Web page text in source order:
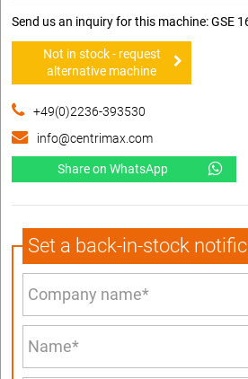
Send us an inquiry for this machine: GSE
Not in stock - request
alternative machine
+49(0)2236-393530
info@centrimax.com
Share on WhatsApp
Set a back-in-stock